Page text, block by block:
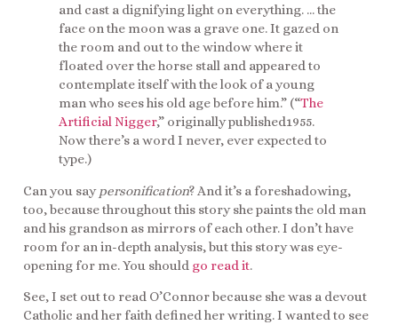
and cast a dignifying light on everything. … the
face on the moon was a grave one. It gazed on
the room and out to the window where it
floated over the horse stall and appeared to
contemplate itself with the look of a young
man who sees his old age before him.” (“The
Artificial Nigger,” originally published1955.
Now there’s a word I never, ever expected to
type.)
Can you saypersonification? And it’s a foreshadowing,
too, because throughout this story she paints the old man
and his grandson as mirrors of each other. I don’t have
room for an in-depth analysis, but this story was eye-
opening for me. You should go read it.
See, I set out to read O’Connor because she was a devout
Catholic and her faith defined her writing. I wanted to see